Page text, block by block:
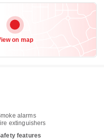
on map
alarms
extinguishers
features